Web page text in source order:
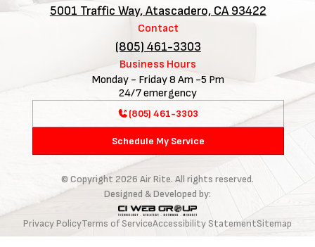
5001 Traffic Way, Atascadero, CA 93422
Contact
(805) 461-3303
Business Hours
Monday - Friday 8 Am -5 Pm
24/7 emergency
(805) 461-3303
Schedule My Service
© Copyright 2026 Air Rite. All rights reserved.
Designed & Developed by:
Privacy PolicyTerms of ServiceAccessibility StatementSitemap